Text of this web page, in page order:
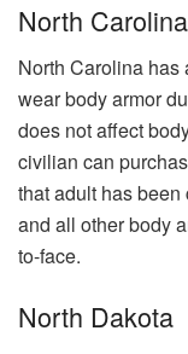
North Carolina
North Carolina has
wear body armor
does not affect
civilian can
that adult has
and all other body
to-face.
North Dakota